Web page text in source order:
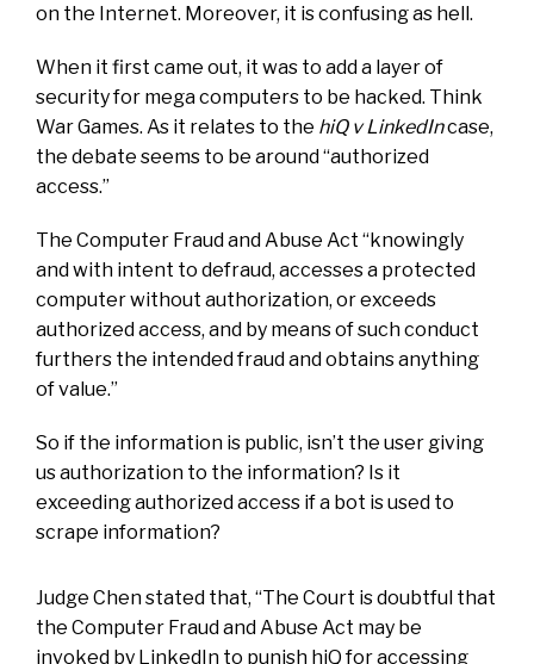
on the Internet. Moreover, it is confusing as hell.
When it first came out, it was to add a layer of
security for mega computers to be hacked. Think
War Games. As it relates to the hiQ v LinkedIncase,
the debate seems to be around “authorized
access.”
The Computer Fraud and Abuse Act “knowingly
and with intent to defraud, accesses a protected
computer without authorization, or exceeds
authorized access, and by means of such conduct
furthers the intended fraud and obtains anything
of value.”
So if the information is public, isn’t the user giving
us authorization to the information? Is it
exceeding authorized access if a bot is used to
scrape information?
Judge Chen stated that, “The Court is doubtful that
the Computer Fraud and Abuse Act may be
invoked by LinkedIn to punish hiQ for accessing